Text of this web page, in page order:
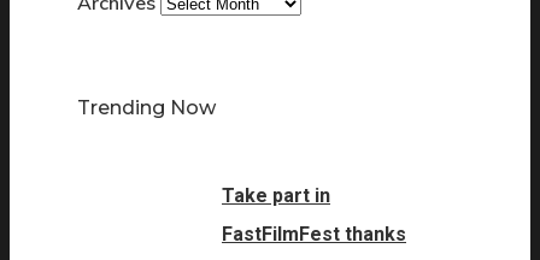
Trending Now
Take part in
FastFilmFest thanks